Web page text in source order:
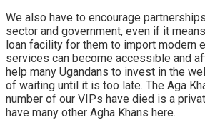
We also have to encourage
sector and government, even if it
loan facility for them to import modern
services can become accessible and
help many Ugandans to invest in the
of waiting until it is too late. The Aga
number of our VIPs have died is a
have many other Agha Khans here.